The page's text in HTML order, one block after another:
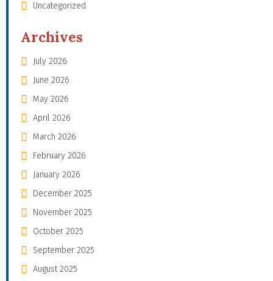
Uncategorized
Archives
July 2026
June 2026
May 2026
April 2026
March 2026
February 2026
January 2026
December 2025
November 2025
October 2025
September 2025
August 2025